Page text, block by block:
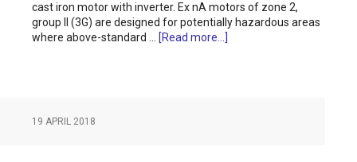
cast iron motor with inverter. Ex nA motors of zone 2,
group II (3G) are designed for potentially hazardous areas
where above-standard … [Read more...]
19 APRIL 2018